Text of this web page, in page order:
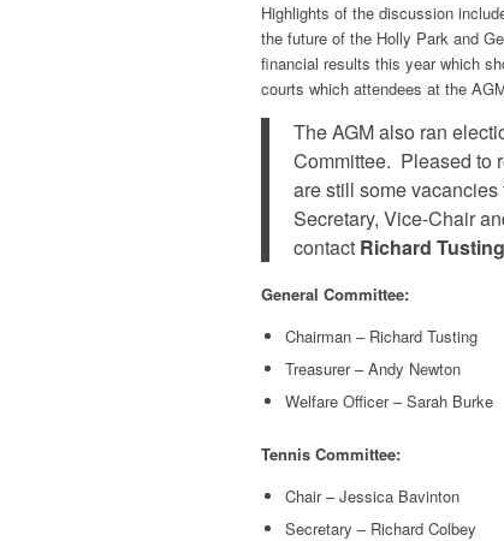
Highlights of the discussion
the future of the Holly Park and
financial results this year which
courts which attendees at the
The AGM also ran
Committee. Pleased to
are still some
Secretary, Vice-Chair
contact Richard
General Committee:
Chairman – Richard Tusting
Treasurer – Andy Newton
Welfare Officer – Sarah Burke
Tennis Committee:
Chair – Jessica Bavinton
Secretary – Richard Colbey